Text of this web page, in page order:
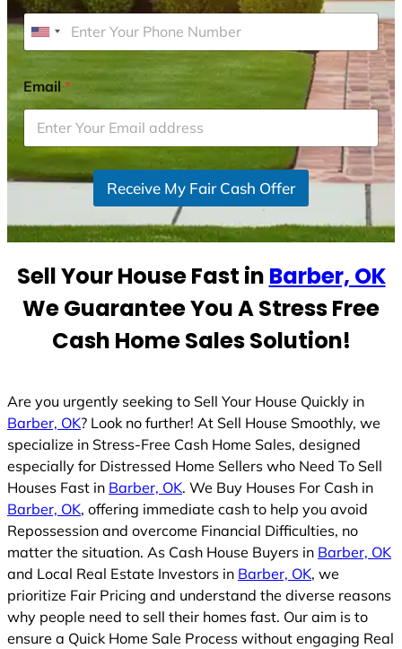
U
i
t
e
d
t
t
s
1
Email*
Receive My Fair Cash Offer
Sell Your House Fast in Barber, OK
We Guarantee You A Stress Free
Cash Home Sales Solution!
Are you urgently seeking to Sell Your House Quickly in
Barber, OK? Look no further! At Sell House Smoothly, we
specialize in Stress-Free Cash Home Sales, designed
especially for Distressed Home Sellers who Need To Sell
Houses Fast in Barber, OK. We Buy Houses For Cash in
Barber, OK, offering immediate cash to help you avoid
Repossession and overcome Financial Difficulties, no
matter the situation. As Cash House Buyers in Barber, OK
and Local Real Estate Investors in Barber, OK, we
prioritize Fair Pricing and understand the diverse reasons
why people need to sell their homes fast. Our aim is to
ensure a Quick Home Sale Process without engaging Real